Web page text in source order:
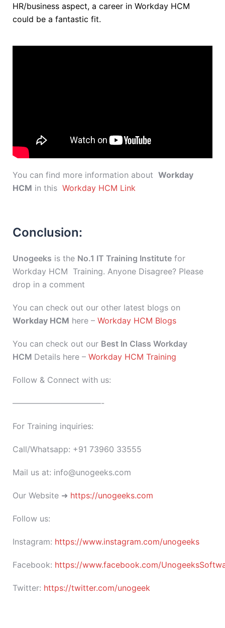
HR/business aspect, a career in Workday HCM
could be a fantastic fit.
You can find more information about Workday
HCM in this Workday HCM Link
Conclusion:
Unogeeks is the No.1 IT Training Institute for
Workday HCM Training. Anyone Disagree? Please
drop in a comment
You can check out our other latest blogs on
Workday HCM here – Workday HCM Blogs
You can check out our Best In Class Workday
HCM Details here – Workday HCM Training
Follow & Connect with us:
———————————-
For Training inquiries:
Call/Whatsapp: +91 73960 33555
Mail us at: info@unogeeks.com
Our Website ➜ https://unogeeks.com
Follow us:
Instagram: https://www.instagram.com/unogeeks
Facebook: https://www.facebook.com/
Twitter: https://twitter.com/unogeek